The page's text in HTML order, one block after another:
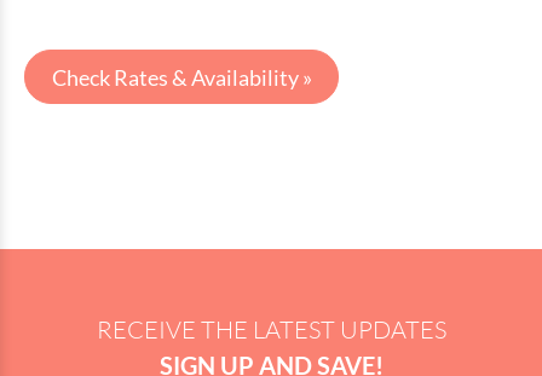
Check Rates & Availability »
RECEIVE THE LATEST UPDATES
SIGN UP AND SAVE!